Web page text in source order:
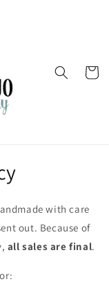
Cart
with care
out. Because of
all sales are final.